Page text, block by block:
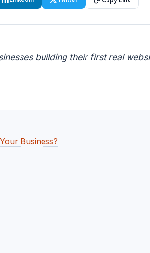
building their first real
Business?